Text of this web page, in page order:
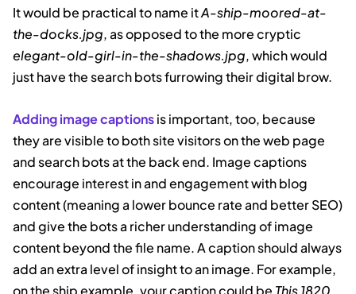
It would be practical to name itA-ship-moored-at-
the-docks.jpg, as opposed to the more cryptic
elegant-old-girl-in-the-shadows.jpg, which would
just have the search bots furrowing their digital brow.
Adding image captionsis important, too, because
they are visible to both site visitors on the web page
and search bots at the back end. Image captions
encourage interest in and engagement with blog
content (meaning a lower bounce rate and better SEO)
and give the bots a richer understanding of image
content beyond the file name. A caption should always
add an extra level of insight to an image. For example,
on the ship example, your caption could be This 1820